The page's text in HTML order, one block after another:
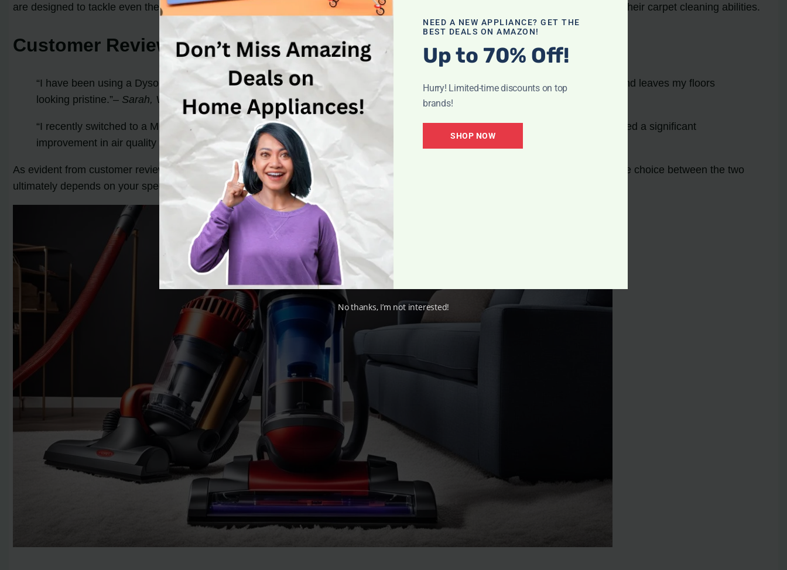
are designed to tackle even the most stubborn dirt and ensure a deep clean, making Miele vacuums highly regarded, especially for their carpet cleaning abilities.
Customer Reviews
“I have been using a Dyson vacuum for years, and it never disappoints. Its strong suction power effortlessly picks up pet hair and leaves my floors
looking pristine.”– Sarah, Verified Buyer
“I recently switched to a Miele vacuum, and I couldn’t be happier with the results. It cleans my carpets thoroughly and I’ve noticed a significant
improvement in air quality with the advanced filtration system.”
– Michael, Verified Buyer
As evident from customer reviews, both Dyson and Miele vacuum cleaners deliver exceptional performance and cleaning power. The choice between the two
ultimately depends on your specific cleaning needs and preferences.
NEED A NEW APPLIANCE? GET THE
BEST DEALS ON AMAZON!
Up to 70% Off!
Hurry! Limited-time discounts on top
brands!
SHOP NOW
No thanks, I’m not interested!